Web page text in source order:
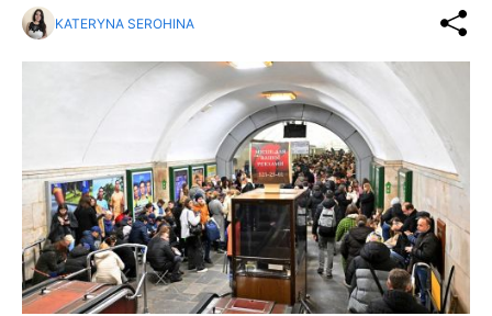
KATERYNA SEROHINA